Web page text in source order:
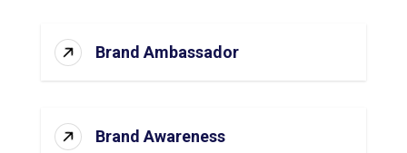
Brand Ambassador
Brand Awareness